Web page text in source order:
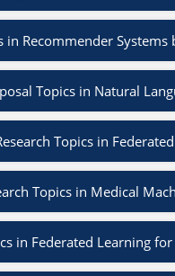
in Recommender
Topics in Natural
Topics in
Topics in Medical
in Federated Learning